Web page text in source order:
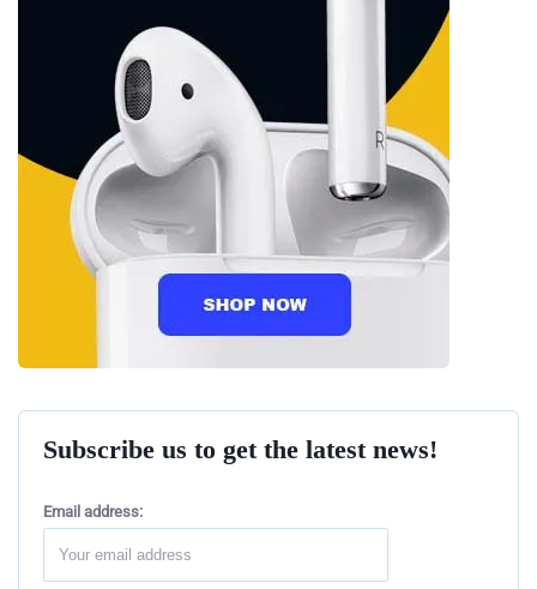
Subscribe us to get the latest news!
Email address: